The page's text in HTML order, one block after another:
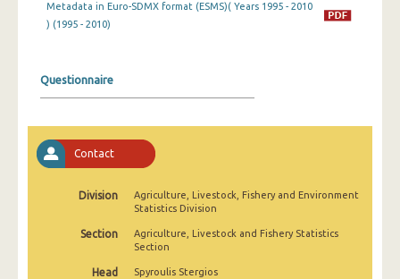
2014
2012
2010
2007
2006
Metadata in Euro-SDMX format (ESMS)( Years 1995 - 2010
) (1995 - 2010)
Questionnaire
Contact
Division
Agriculture, Livestock, Fishery and Environment
Statistics Division
Section
Agriculture, Livestock and Fishery Statistics
Section
Head Spyroulis Stergios